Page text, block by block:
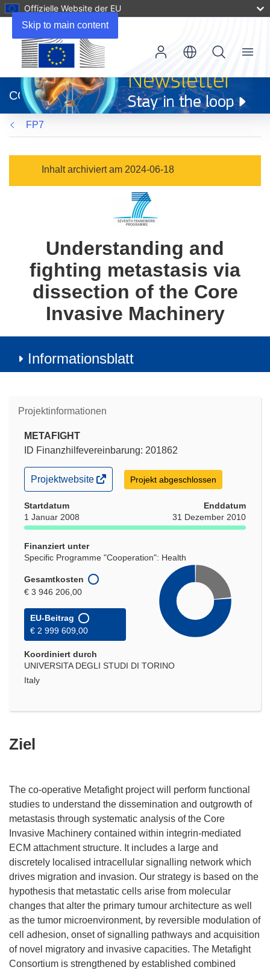
Skip to main content
Offizielle Website der EU
neuem
Fenster)
CORDIS
Menu
FP7
Inhalt archiviert am 2024-06-18
Understanding and
fighting metastasis via
dissection of the Core
Invasive Machinery
Informationsblatt
Projektinformationen
METAFIGHT
ID Finanzhilfevereinbarung: 201862
(öffnet
in
Fenster)
Projektwebsite Projekt abgeschlossen
Startdatum
1 Januar 2008
Enddatum
31 Dezember 2010
Finanziert unter
Specific Programme "Cooperation": Health
Gesamtkosten
€ 3 946 206,00
EU-Beitrag
€ 2 999 609,00
Koordiniert durch
UNIVERSITA DEGLI STUDI DI TORINO
Italy
Ziel
The co-operative Metafight project will perform functional
studies to understand the dissemination and outgrowth of
metastasis through systematic analysis of the Core
Invasive Machinery contained within integrin-mediated
ECM attachment structure. It includes a large and
discretely localised intracellular signalling network which
drives migration and invasion. Our strategy is based on the
hypothesis that metastatic cells arise from molecular
changes that alter the primary tumour architecture as well
as the tumor microenvironment, by reversible modulation of
cell adhesion, onset of signalling pathways and acquisition
of novel migratory and invasive capacities. The Metafight
Consortium is strengthened by established combined